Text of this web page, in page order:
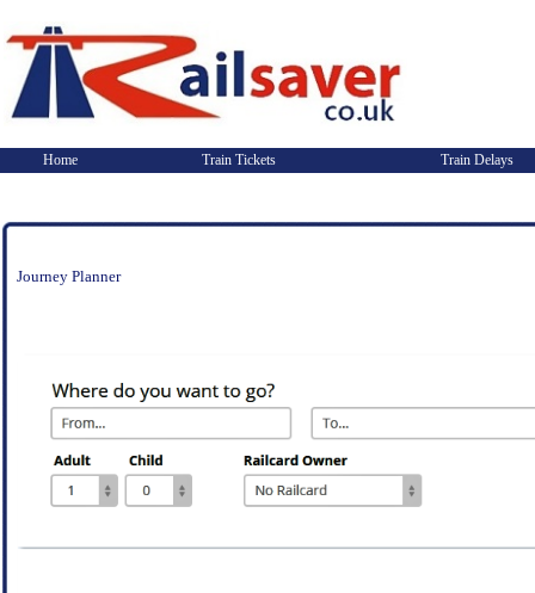
Home Train Tickets Train Delays
Journey Planner